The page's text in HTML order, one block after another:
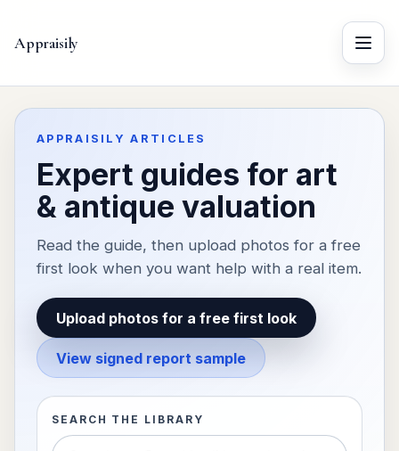
Appraisily Menu
APPRAISILY ARTICLES
Expert guides for art
& antique valuation
Read the guide, then upload photos for a free
first look when you want help with a real item.
Upload photos for a free first look
View signed report sample
SEARCH THE LIBRARY